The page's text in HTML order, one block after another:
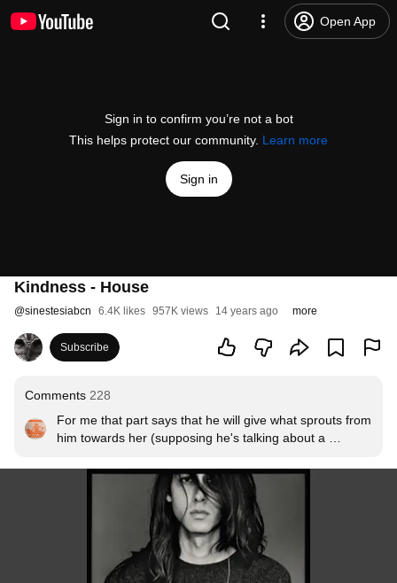
Open App
Sign in to confirm you’re not a bot
This helps protect our community. Learn more
Sign in
Kindness - House
@sinestesiabcn 6.4K likes 957K views 14 years ago more
Subscribe
Comments 228
For me that part says that he will give what sprouts from
him towards her (supposing he's talking about a
in general); whatever output is triggered by the feelings
of the moment and not necessarily what she believes
she needs or expects from him. The truth of the matter
seems to be that the phrase itself is open to
interpretation and actually mine is directly related to how
i feel about relationships right now.